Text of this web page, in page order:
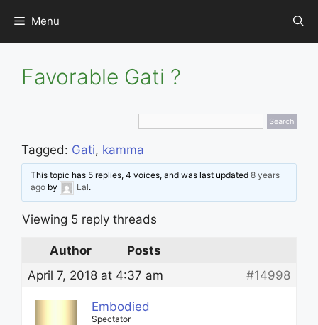
content
Menu
Favorable Gati ?
Tagged: Gati, kamma
This topic has 5 replies, 4 voices, and was last updated8 years
ago by Lal.
Viewing 5 reply threads
Author
Posts
April 7, 2018 at 4:37 am
#14998
Embodied
Spectator